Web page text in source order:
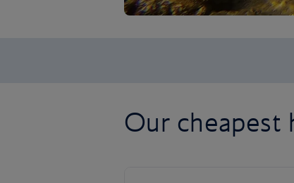
Our cheapest